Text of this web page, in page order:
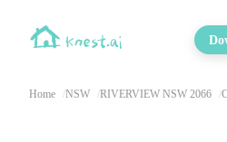
Home NSW RIVERVIEW NSW 2066